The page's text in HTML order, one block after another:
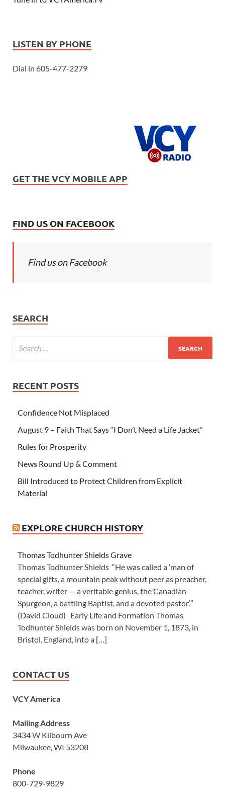
LISTEN BY PHONE
Dial in 605-477-2279
GET THE VCY MOBILE APP
FIND US ON FACEBOOK
Find us on Facebook
SEARCH
RECENT POSTS
Confidence Not Misplaced
August 9 – Faith That Says “I Don’t Need a Life Jacket”
Rules for Prosperity
News Round Up & Comment
Bill Introduced to Protect Children from Explicit
Material
EXPLORE CHURCH HISTORY
Thomas Todhunter Shields Grave
Thomas Todhunter Shields “He was called a ‘man of
special gifts, a mountain peak without peer as preacher,
teacher, writer — a veritable genius, the Canadian
Spurgeon, a battling Baptist, and a devoted pastor.’”
(David Cloud) Early Life and Formation Thomas
Todhunter Shields was born on November 1, 1873, in
Bristol, England, into a […]
CONTACT US
VCY America
Mailing Address
3434 W Kilbourn Ave
Milwaukee, WI 53208
Phone
800-729-9829